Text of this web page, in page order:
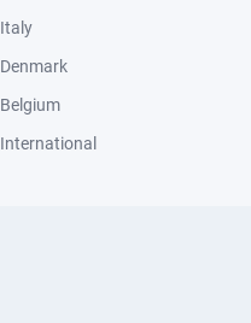
Italy
Denmark
Belgium
International